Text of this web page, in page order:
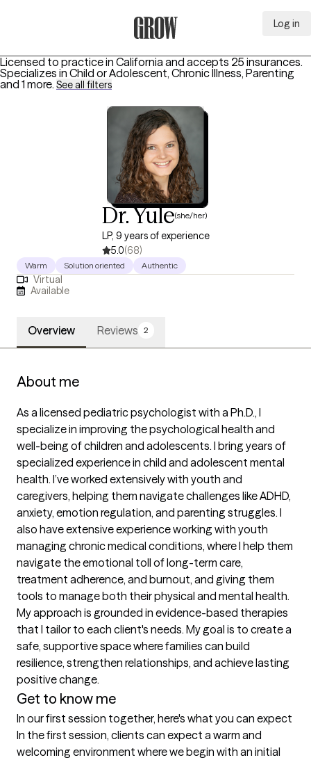
Log in
Licensed to practice in California and accepts 25 insurances.
Specializes in Child or Adolescent, Chronic Illness, Parenting
and 1 more. See all filters
Dr. Yule(she/her)
LP, 9 years of experience
5.0(68)
Warm Solution oriented Authentic
Virtual
Available
Overview Reviews 2
About me
As a licensed pediatric psychologist with a Ph.D., I
specialize in improving the psychological health and
well-being of children and adolescents. I bring years of
specialized experience in child and adolescent mental
health. I’ve worked extensively with youth and
caregivers, helping them navigate challenges like ADHD,
anxiety, emotion regulation, and parenting struggles. I
also have extensive experience working with youth
managing chronic medical conditions, where I help them
navigate the emotional toll of long-term care,
treatment adherence, and burnout, and giving them
tools to manage both their physical and mental health.
My approach is grounded in evidence-based therapies
that I tailor to each client's needs. My goal is to create a
safe, supportive space where families can build
resilience, strengthen relationships, and achieve lasting
positive change.
Get to know me
In our first session together, here's what you can expect
In the first session, clients can expect a warm and
welcoming environment where we begin with an initial